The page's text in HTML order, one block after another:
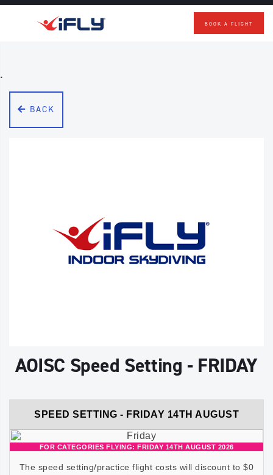
.
BOOK A FLIGHT
BACK
AOISC Speed Setting - FRIDAY
SPEED SETTING - FRIDAY 14TH AUGUST
FOR CATEGORIES FLYING: FRIDAY 14TH AUGUST 2026
The speed setting/practice flight costs will discount to $0